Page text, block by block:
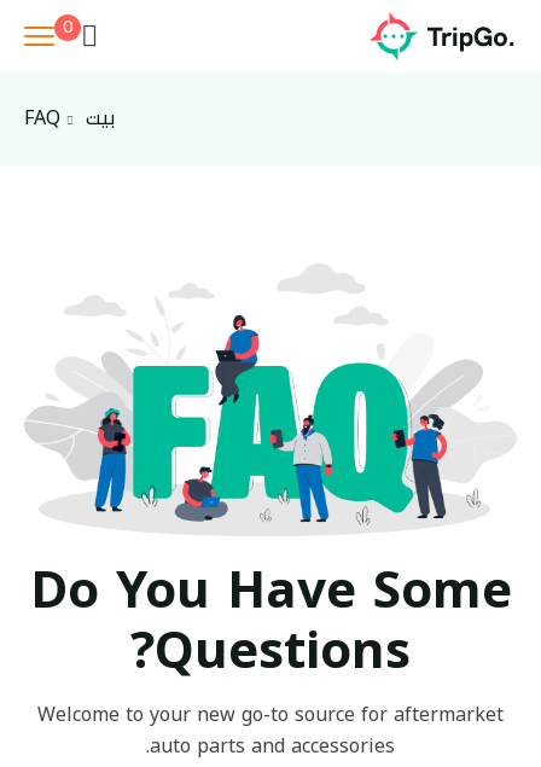
0
بيت FAQ
Do You Have Some
Questions?
Welcome to your new go-to source for aftermarket
auto parts and accessories.